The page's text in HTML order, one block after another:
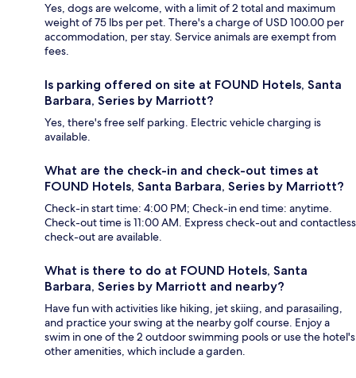
Yes, dogs are welcome, with a limit of 2 total and maximum
weight of 75 lbs per pet. There's a charge of USD 100.00 per
accommodation, per stay. Service animals are exempt from
fees.
Is parking offered on site at FOUND Hotels, Santa
Barbara, Series by Marriott?
Yes, there's free self parking. Electric vehicle charging is
available.
What are the check-in and check-out times at
FOUND Hotels, Santa Barbara, Series by Marriott?
Check-in start time: 4:00 PM; Check-in end time: anytime.
Check-out time is 11:00 AM. Express check-out and contactless
check-out are available.
What is there to do at FOUND Hotels, Santa
Barbara, Series by Marriott and nearby?
Have fun with activities like hiking, jet skiing, and parasailing,
and practice your swing at the nearby golf course. Enjoy a
swim in one of the 2 outdoor swimming pools or use the hotel's
other amenities, which include a garden.